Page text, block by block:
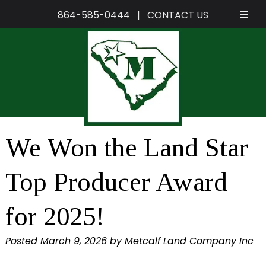
864-585-0444 | CONTACT US
We Won the Land Star
Top Producer Award
for 2025!
Posted March 9, 2026 by Metcalf Land Company Inc